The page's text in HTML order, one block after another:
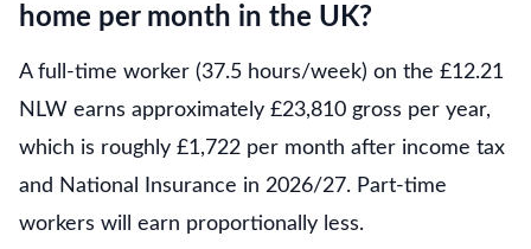
home per month in the UK?
A full-time worker (37.5 hours/week) on the £12.21
NLW earns approximately £23,810 gross per year,
which is roughly £1,722 per month after income tax
and National Insurance in 2026/27. Part-time
workers will earn proportionally less.